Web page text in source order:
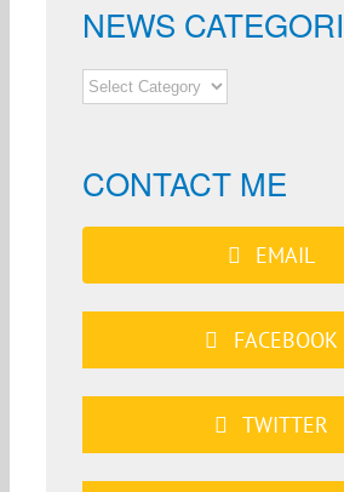
NEWS
NEWS
CATEGORIES
CONTACT ME
EMAIL
FACEBOOK
TWITTER